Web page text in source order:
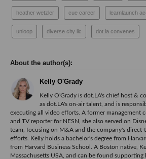
heather wetzler cue career learnlaunch
unloop diverse city llc dot.la convenes
Kelly O'Grady
Kelly O'Grady is dot.LA's chief host &
as dot.LA's on-air talent, and is
executing all video efforts. A former management
and TV reporter for NESN, she also served on
team, focusing on M&A and the company's direct-
efforts. Kelly holds a bachelor's degree from
from Harvard Business School. A Boston native,
Massachusetts USA, and can be found supporting